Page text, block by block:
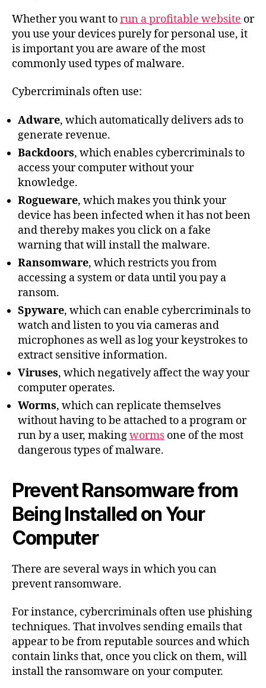
Whether you want torun a profitable website or
you use your devices purely for personal use, it
is important you are aware of the most
commonly used types of malware.
Cybercriminals often use:
Adware, which automatically delivers ads to
generate revenue.
Backdoors, which enables cybercriminals to
access your computer without your
knowledge.
Rogueware, which makes you think your
device has been infected when it has not been
and thereby makes you click on a fake
warning that will install the malware.
Ransomware, which restricts you from
accessing a system or data until you pay a
ransom.
Spyware, which can enable cybercriminals to
watch and listen to you via cameras and
microphones as well as log your keystrokes to
extract sensitive information.
Viruses, which negatively affect the way your
computer operates.
Worms, which can replicate themselves
without having to be attached to a program or
run by a user, makingworms one of the most
dangerous types of malware.
Prevent Ransomware from
Being Installed on Your
Computer
There are several ways in which you can
prevent ransomware.
For instance, cybercriminals often use phishing
techniques. That involves sending emails that
appear to be from reputable sources and which
contain links that, once you click on them, will
install the ransomware on your computer.